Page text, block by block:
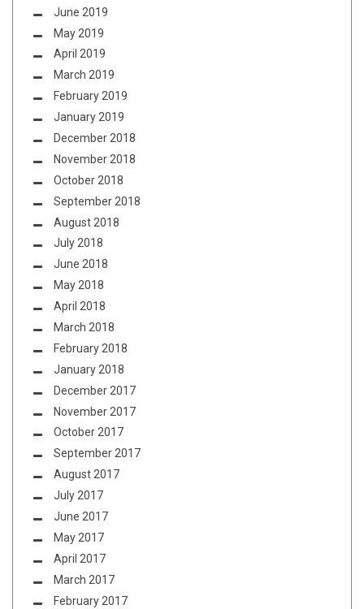
June 2019
May 2019
April 2019
March 2019
February 2019
January 2019
December 2018
November 2018
October 2018
September 2018
August 2018
July 2018
June 2018
May 2018
April 2018
March 2018
February 2018
January 2018
December 2017
November 2017
October 2017
September 2017
August 2017
July 2017
June 2017
May 2017
April 2017
March 2017
February 2017